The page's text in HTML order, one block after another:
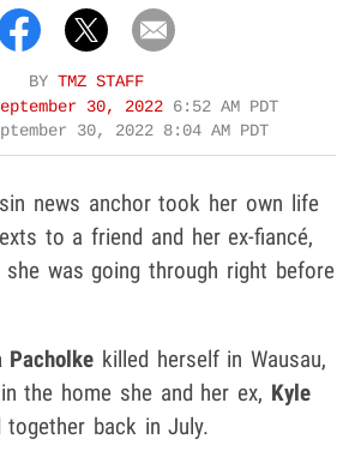
BY TMZ STAFF
30, 2022 6:52 AM PDT
30, 2022 8:04 AM PDT
news anchor took her own life
to a friend and her ex-fiancé,
she was going through right before
Pacholke killed herself in Wausau,
the home she and her ex, Kyle
together back in July.